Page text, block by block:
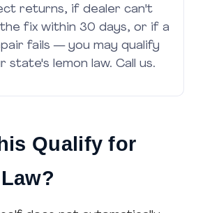
returns, if dealer can't
fix within 30 days, or if a
fails — you may qualify
state's lemon law. Call us.
Qualify for